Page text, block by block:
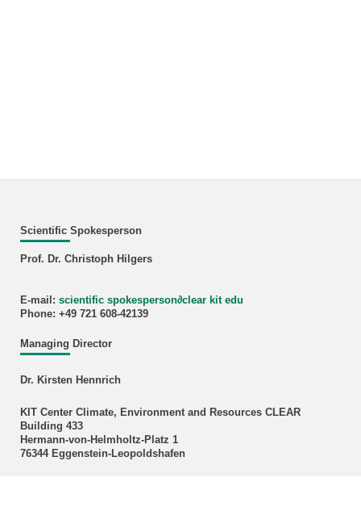
Scientific Spokesperson
Prof. Dr. Christoph Hilgers
E-mail: scientific spokesperson∂clear kit edu
Phone: +49 721 608-42139
Managing Director
Dr. Kirsten Hennrich
KIT Center Climate, Environment and Resources CLEAR
Building 433
Hermann-von-Helmholtz-Platz 1
76344 Eggenstein-Leopoldshafen